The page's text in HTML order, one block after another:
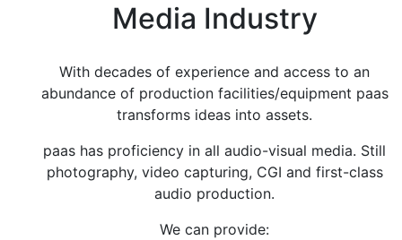
Media Industry
With decades of experience and access to an
abundance of production facilities/equipment paas
transforms ideas into assets.
paas has proficiency in all audio-visual media. Still
photography, video capturing, CGI and first-class
audio production.
We can provide: